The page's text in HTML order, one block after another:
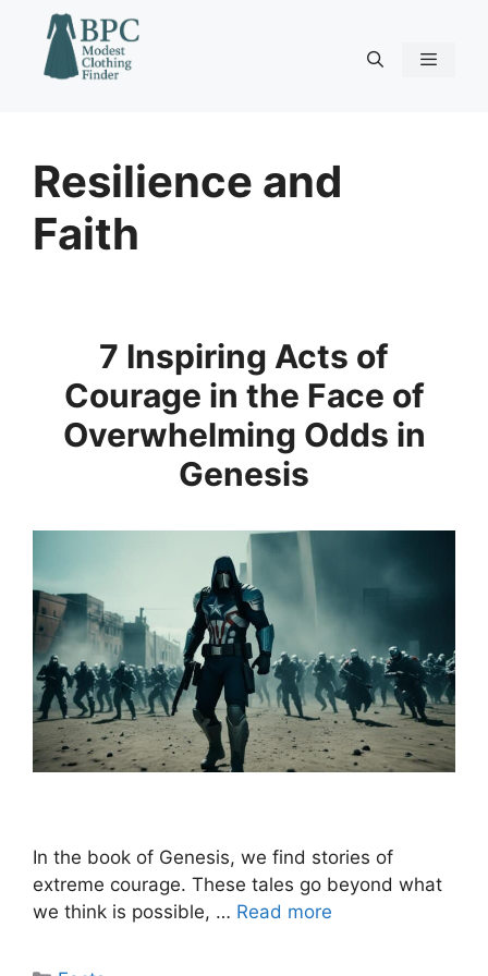
content
Resilience and
Faith
7 Inspiring Acts of
Courage in the Face of
Overwhelming Odds in
Genesis
In the book of Genesis, we find stories of
extreme courage. These tales go beyond what
we think is possible, … Read more